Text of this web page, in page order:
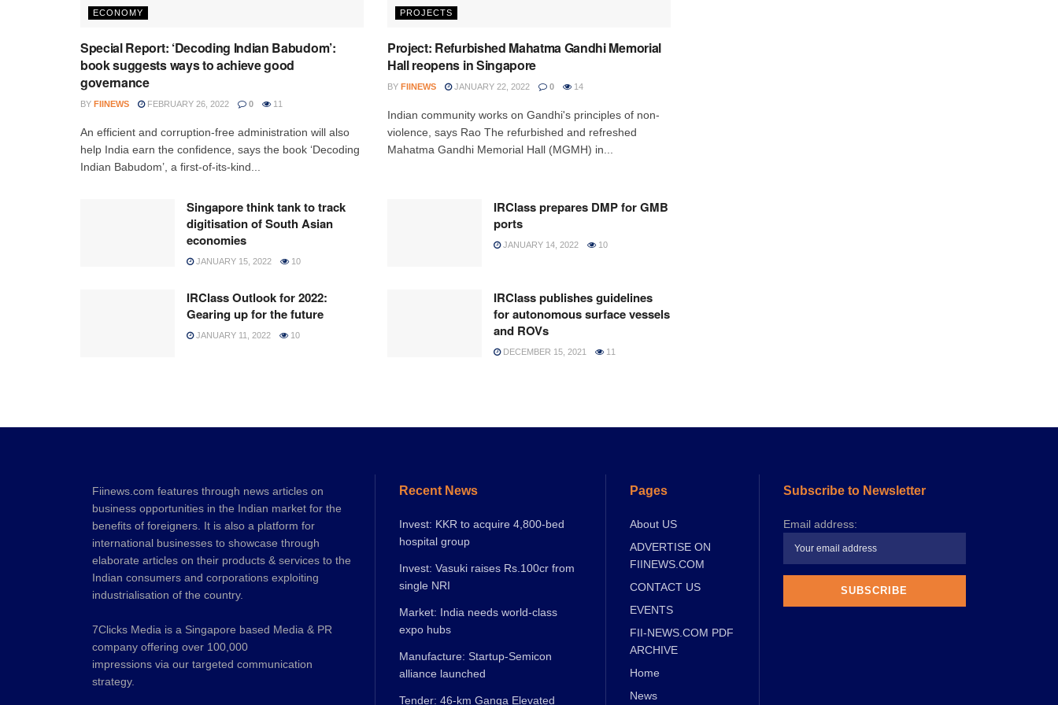
ECONOMY
Special Report: ‘Decoding Indian Babudom’:
book suggests ways to achieve good
governance
BY FIINEWS FEBRUARY 26, 2022 0 11
An efficient and corruption-free administration will also
help India earn the confidence, says the book ‘Decoding
Indian Babudom’, a first-of-its-kind...
PROJECTS
Project: Refurbished Mahatma Gandhi Memorial
Hall reopens in Singapore
BY FIINEWS JANUARY 22, 2022 0 14
Indian community works on Gandhi's principles of non-
violence, says Rao The refurbished and refreshed
Mahatma Gandhi Memorial Hall (MGMH) in...
Singapore think tank to track
digitisation of South Asian
economies
JANUARY 15, 2022 10
IRClass prepares DMP for GMB
ports
JANUARY 14, 2022 10
IRClass Outlook for 2022:
Gearing up for the future
JANUARY 11, 2022 10
IRClass publishes guidelines
for autonomous surface vessels
and ROVs
DECEMBER 15, 2021 11
Fiinews.com features through news articles on
business opportunities in the Indian market for the
benefits of foreigners. It is also a platform for
international businesses to showcase through
elaborate articles on their products & services to the
Indian consumers and corporations exploiting
industrialisation of the country.
7Clicks Media is a Singapore based Media & PR
company offering over 100,000
impressions via our targeted communication
strategy.
Recent News
Invest: KKR to acquire 4,800-bed
hospital group
Invest: Vasuki raises Rs.100cr from
single NRI
Market: India needs world-class
expo hubs
Manufacture: Startup-Semicon
alliance launched
Tender: 46-km Ganga Elevated
Pages
About US
ADVERTISE ON
FIINEWS.COM
CONTACT US
EVENTS
FII-NEWS.COM PDF
ARCHIVE
Home
News
Subscribe to Newsletter
Email address: